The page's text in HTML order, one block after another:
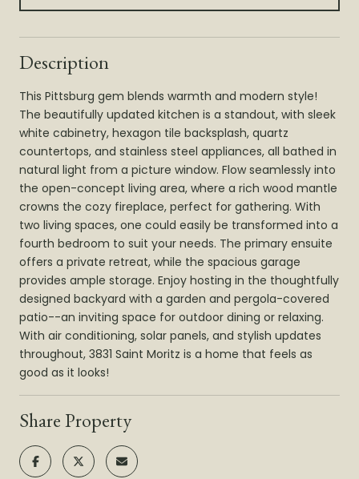
Description
This Pittsburg gem blends warmth and modern style!
The beautifully updated kitchen is a standout, with sleek
white cabinetry, hexagon tile backsplash, quartz
countertops, and stainless steel appliances, all bathed in
natural light from a picture window. Flow seamlessly into
the open-concept living area, where a rich wood mantle
crowns the cozy fireplace, perfect for gathering. With
two living spaces, one could easily be transformed into a
fourth bedroom to suit your needs. The primary ensuite
offers a private retreat, while the spacious garage
provides ample storage. Enjoy hosting in the thoughtfully
designed backyard with a garden and pergola-covered
patio--an inviting space for outdoor dining or relaxing.
With air conditioning, solar panels, and stylish updates
throughout, 3831 Saint Moritz is a home that feels as
good as it looks!
Share Property